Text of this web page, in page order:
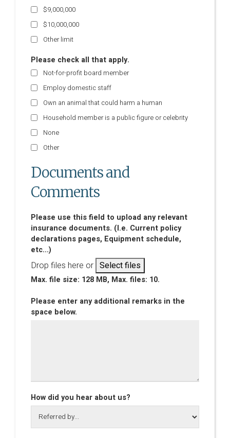
$9,000,000
$10,000,000
Other limit
Please check all that apply.
Not-for-profit board member
Employ domestic staff
Own an animal that could harm a human
Household member is a public figure or celebrity
None
Other
Documents and
Comments
Please use this field to upload any relevant
insurance documents. (I.e. Current policy
declarations pages, Equipment schedule,
etc...)
Drop files here or Select files
Max. file size: 128 MB, Max. files: 10.
Please enter any additional remarks in the
space below.
How did you hear about us?